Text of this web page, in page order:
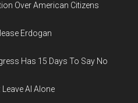
Over American Citizens
Erdogan
Has 15 Days To Say No
AI Alone